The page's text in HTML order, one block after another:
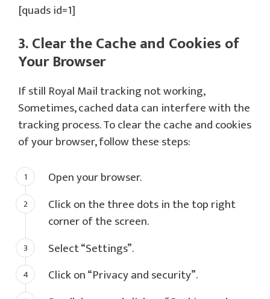
[quads id=1]
3. Clear the Cache and Cookies of
Your Browser
If still Royal Mail tracking not working,
Sometimes, cached data can interfere with the
tracking process. To clear the cache and cookies
of your browser, follow these steps:
Open your browser.
Click on the three dots in the top right
corner of the screen.
Select “Settings”.
Click on “Privacy and security”.